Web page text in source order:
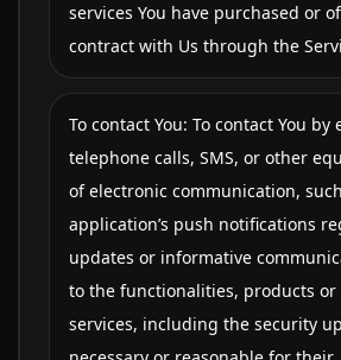
services You have purchased or
contract with Us through the
To contact You: To contact You by
telephone calls, SMS, or other
of electronic communication,
application’s push notifications
updates or informative
to the functionalities, products or
services, including the security